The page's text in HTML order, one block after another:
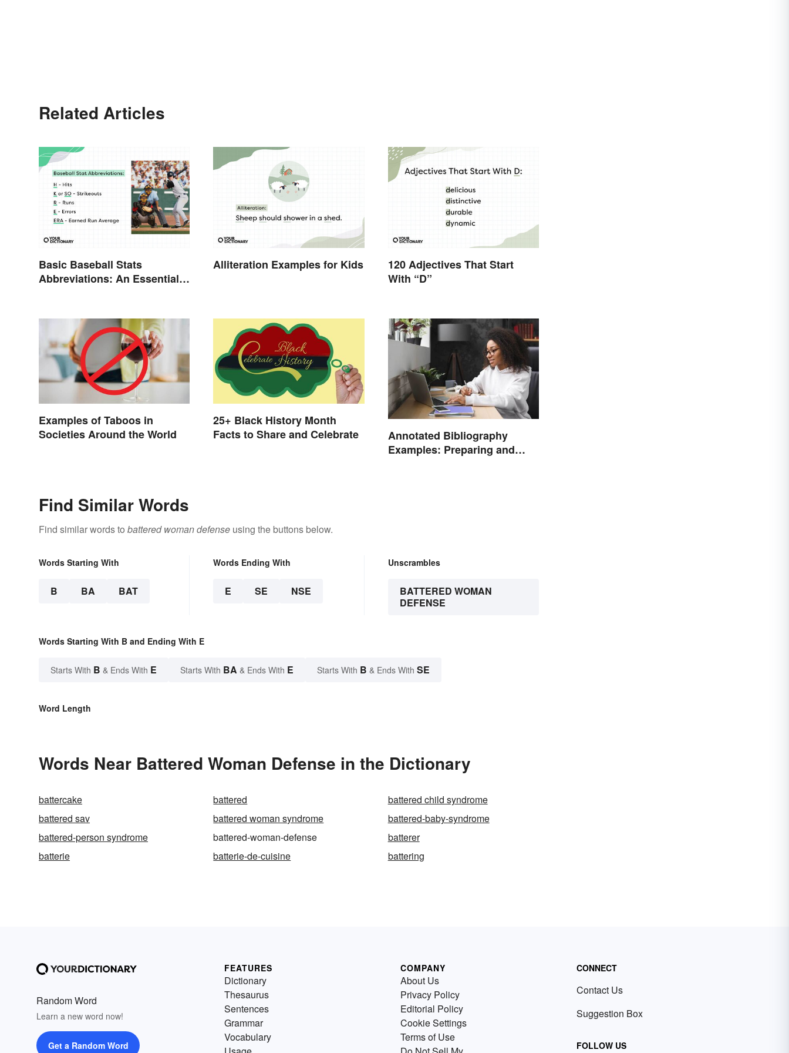
Related Articles
Basic Baseball Stats
Abbreviations: An Essential
Alliteration Examples for Kids
120 Adjectives That Start
With “D”
Examples of Taboos in
Societies Around the World
25+ Black History Month
Facts to Share and Celebrate
Annotated Bibliography
Examples: Preparing and
Find Similar Words
Find similar words to battered woman defense using the buttons below.
Words Starting With
B BA BAT
Words Ending With
E SE NSE
Unscrambles
BATTERED WOMAN
DEFENSE
Words Starting With B and Ending With E
Starts With B & Ends With E Starts With BA & Ends With E Starts With B & Ends With SE
Word Length
Words Near Battered Woman Defense in the Dictionary
battercake battered
battered child syndrome
battered sav
battered woman syndrome
battered-baby-syndrome
battered-person syndrome
battered-woman-defense
batterer
batterie
batterie-de-cuisine battering
Random Word
Learn a new word now!
Get a Random Word
FEATURES
Dictionary
Thesaurus
Sentences
Grammar
Vocabulary
COMPANY
About Us
Privacy Policy
Editorial Policy
Cookie Settings
Terms of Use
CONNECT
Contact Us
Suggestion Box
FOLLOW US